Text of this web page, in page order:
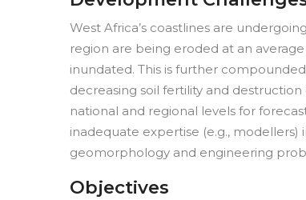
West Africa’s coastlines are
region are being eroded at an
inundated. This is further
decreasing soil fertility and
national and regional levels for
inadequate expertise (e.g., modellers)
geomorphology and engineering
Objectives